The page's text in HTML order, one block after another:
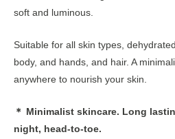
soft and luminous.
Suitable for all skin types,
body, and hands, and hair. A
anywhere to nourish your skin.
＊ Minimalist skincare. Long
night, head-to-toe.